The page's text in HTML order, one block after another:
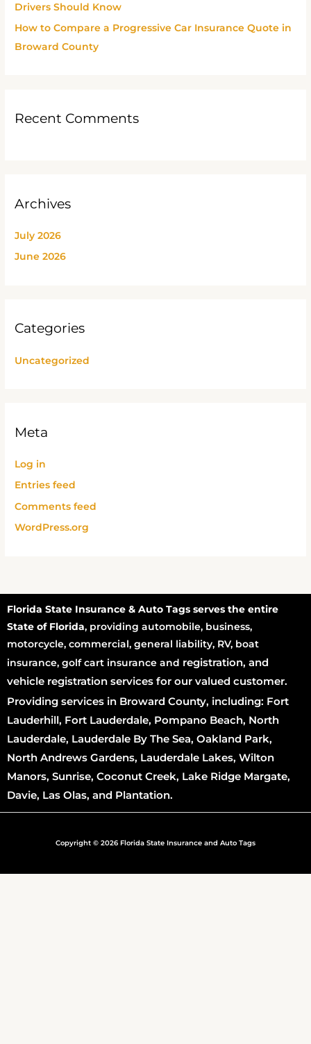
Drivers Should Know
How to Compare a Progressive Car Insurance Quote in
Broward County
Recent Comments
Archives
July 2026
June 2026
Categories
Uncategorized
Meta
Log in
Entries feed
Comments feed
WordPress.org
Florida State Insurance & Auto Tags serves the entire
State of Florida, providing automobile, business,
motorcycle, commercial, general liability, RV, boat
insurance, golf cart insurance and registration, and
vehicle registration services for our valued customer.
Providing services in Broward County, including: Fort
Lauderhill, Fort Lauderdale, Pompano Beach, North
Lauderdale, Lauderdale By The Sea, Oakland Park,
North Andrews Gardens, Lauderdale Lakes, Wilton
Manors, Sunrise, Coconut Creek, Lake Ridge Margate,
Davie, Las Olas, and Plantation.
Copyright © 2026 Florida State Insurance and Auto Tags